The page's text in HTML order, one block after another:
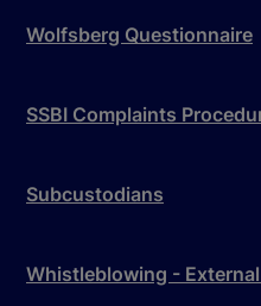
Wolfsberg Questionnaire
SSBI Complaints
Subcustodians
Whistleblowing -